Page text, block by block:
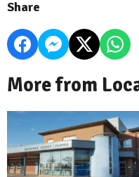
Share
More from